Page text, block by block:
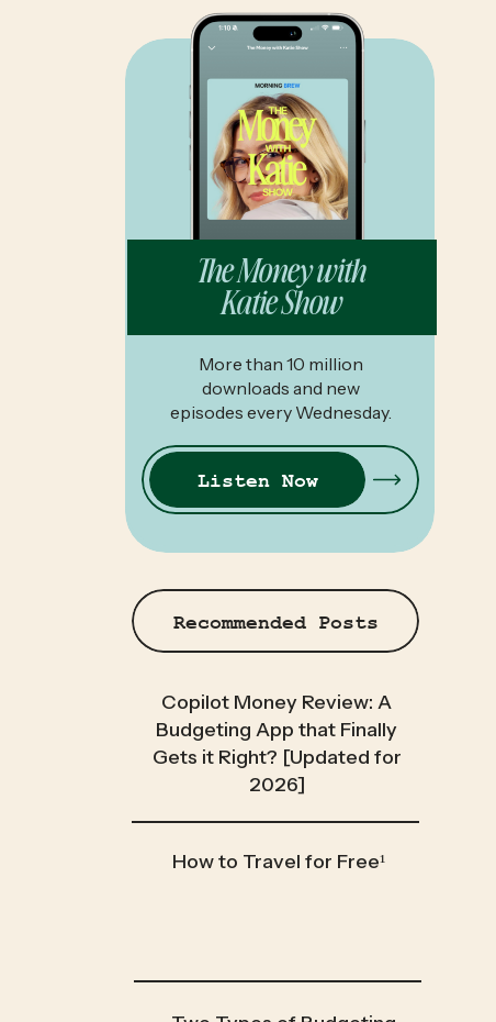
More than 10 million
downloads and new
episodes every Wednesday.
The Money with
Katie Show
Recommended Posts
Copilot Money Review: A
Budgeting App that Finally
Gets it Right? [Updated for
2026]
How to Travel for Free¹
Listen Now